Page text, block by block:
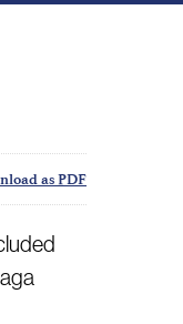
as PDF